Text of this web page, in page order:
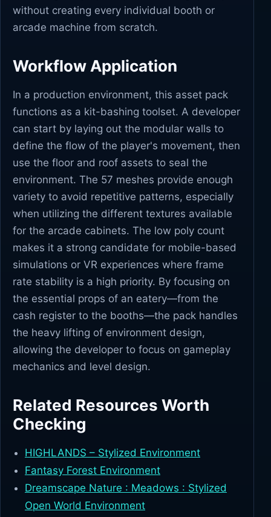
without creating every individual booth or
arcade machine from scratch.
Workflow Application
In a production environment, this asset pack
functions as a kit-bashing toolset. A developer
can start by laying out the modular walls to
define the flow of the player's movement, then
use the floor and roof assets to seal the
environment. The 57 meshes provide enough
variety to avoid repetitive patterns, especially
when utilizing the different textures available
for the arcade cabinets. The low poly count
makes it a strong candidate for mobile-based
simulations or VR experiences where frame
rate stability is a high priority. By focusing on
the essential props of an eatery—from the
cash register to the booths—the pack handles
the heavy lifting of environment design,
allowing the developer to focus on gameplay
mechanics and level design.
Related Resources Worth
Checking
HIGHLANDS – Stylized Environment
Fantasy Forest Environment
Dreamscape Nature : Meadows : Stylized
Open World Environment